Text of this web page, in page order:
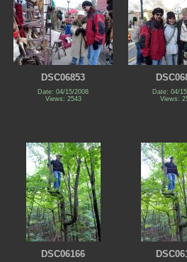
DSC06853
Date: 04/15/2008
Views: 2543
Date: 04/
Views:
DSC06166